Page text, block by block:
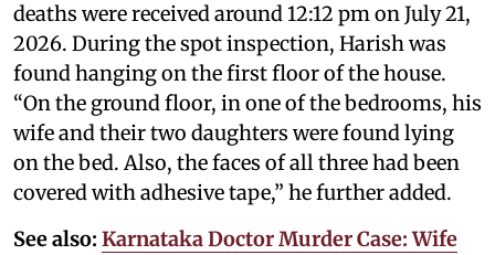
deaths were received around 12:12 pm on July 21,
2026. During the spot inspection, Harish was
found hanging on the first floor of the house.
“On the ground floor, in one of the bedrooms, his
wife and their two daughters were found lying
on the bed. Also, the faces of all three had been
covered with adhesive tape,” he further added.
See also: Karnataka Doctor Murder Case: Wife